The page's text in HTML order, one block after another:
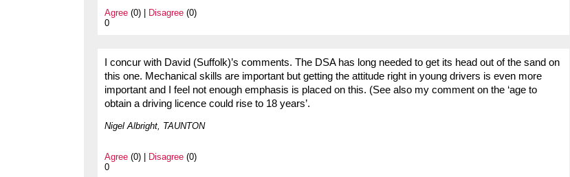
Agree (0) | Disagree (0)
0
I concur with David (Suffolk)’s comments. The DSA has long needed to get its head out of the sand on
this one. Mechanical skills are important but getting the attitude right in young drivers is even more
important and I feel not enough emphasis is placed on this. (See also my comment on the ‘age to
obtain a driving licence could rise to 18 years’.
Nigel Albright, TAUNTON
Agree (0) | Disagree (0)
0